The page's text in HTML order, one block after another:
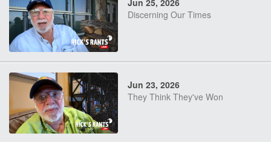
Jun 25, 2026
Discerning Our Times
Jun 23, 2026
They Think They've Won